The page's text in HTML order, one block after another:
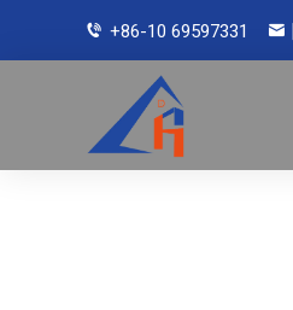
+86-10 69597331